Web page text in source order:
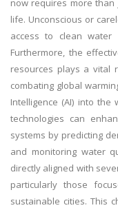
now requires more
life. Unconscious or
access to clean
Furthermore, the
resources plays a vital
combating global
Intelligence (AI) into
technologies can
systems by predicting
and monitoring water
directly aligned with
particularly those
sustainable cities. This